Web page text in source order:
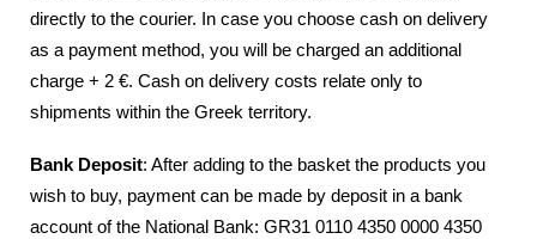
directly to the courier. In case you choose cash on delivery
as a payment method, you will be charged an additional
charge + 2 €. Cash on delivery costs relate only to
shipments within the Greek territory.
Bank Deposit: After adding to the basket the products you
wish to buy, payment can be made by deposit in a bank
account of the National Bank: GR31 0110 4350 0000 4350